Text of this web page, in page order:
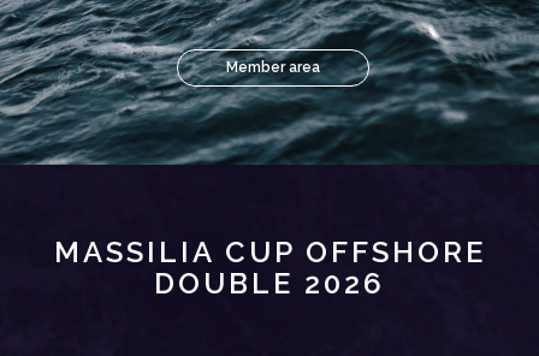
Member area
MASSILIA CUP OFFSHORE
DOUBLE 2026